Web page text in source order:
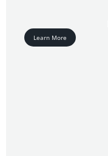
Learn More